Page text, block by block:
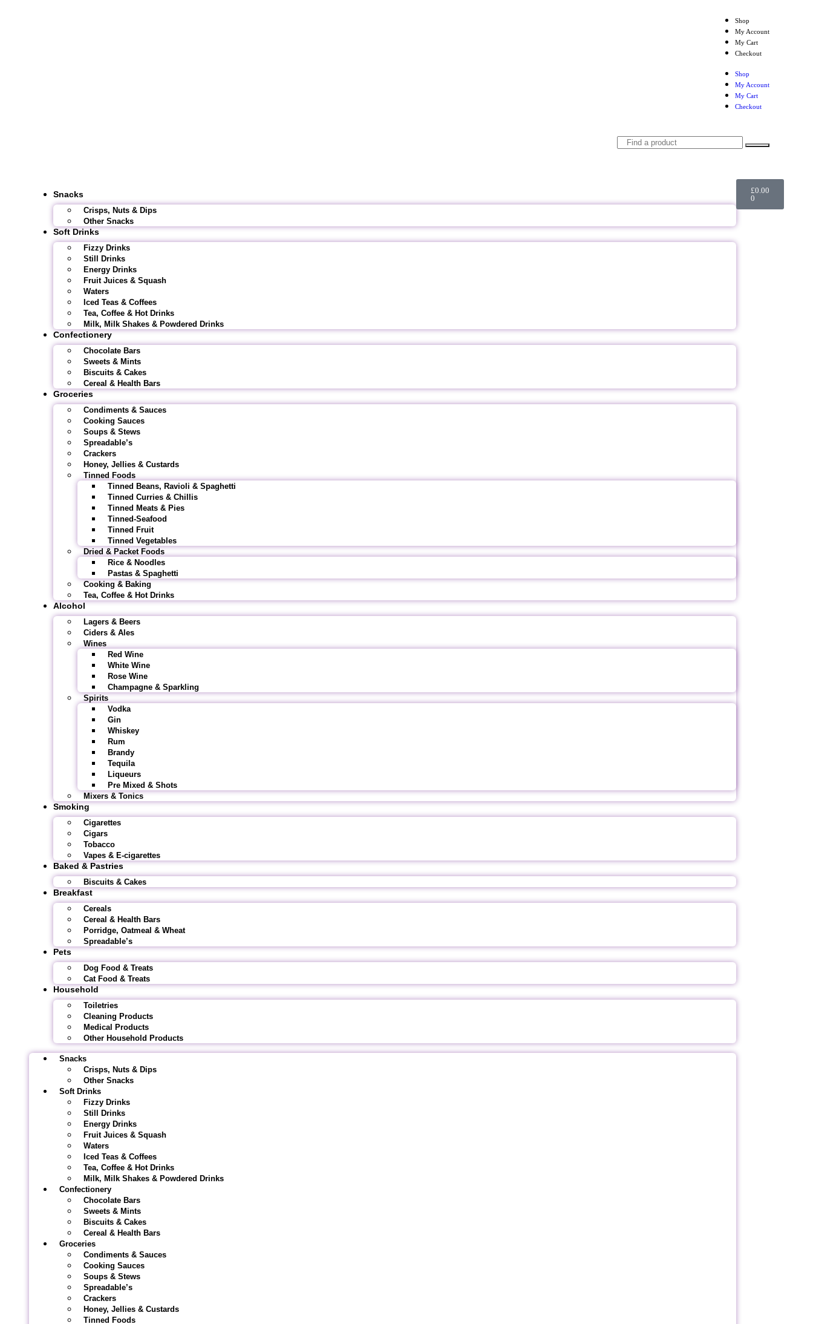
Shop
My Account
My Cart
Checkout
Shop
My Account
My Cart
Checkout
Snacks
Crisps, Nuts & Dips
Other Snacks
Soft Drinks
Fizzy Drinks
Still Drinks
Energy Drinks
Fruit Juices & Squash
Waters
Iced Teas & Coffees
Tea, Coffee & Hot Drinks
Milk, Milk Shakes & Powdered Drinks
Confectionery
Chocolate Bars
Sweets & Mints
Biscuits & Cakes
Cereal & Health Bars
Groceries
Condiments & Sauces
Cooking Sauces
Soups & Stews
Spreadable’s
Crackers
Honey, Jellies & Custards
Tinned Foods
Tinned Beans, Ravioli & Spaghetti
Tinned Curries & Chillis
Tinned Meats & Pies
Tinned-Seafood
Tinned Fruit
Tinned Vegetables
Dried & Packet Foods
Rice & Noodles
Pastas & Spaghetti
Cooking & Baking
Tea, Coffee & Hot Drinks
Alcohol
Lagers & Beers
Ciders & Ales
Wines
Red Wine
White Wine
Rose Wine
Champagne & Sparkling
Spirits
Vodka
Gin
Whiskey
Rum
Brandy
Tequila
Liqueurs
Pre Mixed & Shots
Mixers & Tonics
Smoking
Cigarettes
Cigars
Tobacco
Vapes & E-cigarettes
Baked & Pastries
Biscuits & Cakes
Breakfast
Cereals
Cereal & Health Bars
Porridge, Oatmeal & Wheat
Spreadable’s
Pets
Dog Food & Treats
Cat Food & Treats
Household
Toiletries
Cleaning Products
Medical Products
Other Household Products
Snacks
Crisps, Nuts & Dips
Other Snacks
Soft Drinks
Fizzy Drinks
Still Drinks
Energy Drinks
Fruit Juices & Squash
Waters
Iced Teas & Coffees
Tea, Coffee & Hot Drinks
Milk, Milk Shakes & Powdered Drinks
Confectionery
Chocolate Bars
Sweets & Mints
Biscuits & Cakes
Cereal & Health Bars
Groceries
Condiments & Sauces
Cooking Sauces
Soups & Stews
Spreadable’s
Crackers
Honey, Jellies & Custards
Tinned Foods
£0.00
0